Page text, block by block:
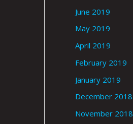
June 2019
May 2019
April 2019
February 2019
January 2019
December 2018
November 2018